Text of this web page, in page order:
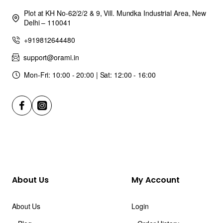
Plot at KH No-62/2/2 & 9, Vill. Mundka Industrial Area, New
Delhi – 110041
+919812644480
support@orami.in
Mon-Fri: 10:00 - 20:00 | Sat: 12:00 - 16:00
About Us
About Us
My Account
Login